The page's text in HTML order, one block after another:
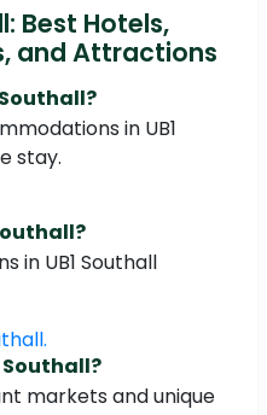
Best Hotels,
and Attractions
in UB1
stay.
in UB1 Southall
Southall?
markets and unique